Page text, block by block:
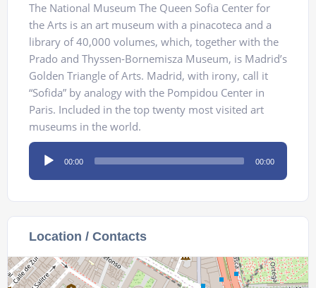
The National Museum The Queen Sofia Center for
the Arts is an art museum with a pinacoteca and a
library of 40,000 volumes, which, together with the
Prado and Thyssen-Bornemisza Museum, is Madrid’s
Golden Triangle of Arts. Madrid, with irony, call it
“Sofida” by analogy with the Pompidou Center in
Paris. Included in the top twenty most visited art
museums in the world.
Audio
Player
00:00 00:00
Location / Contacts